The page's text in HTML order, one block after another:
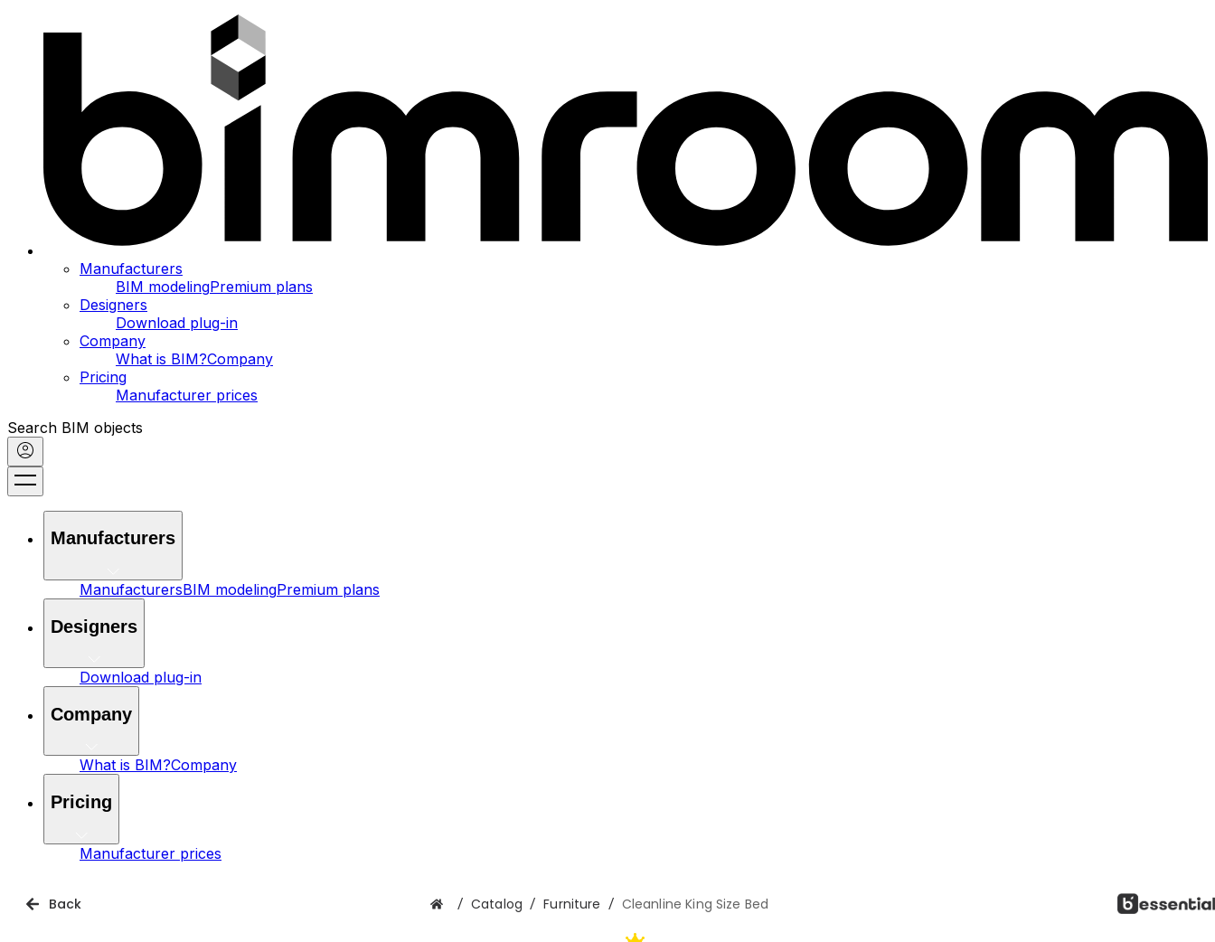
Manufacturers
BIM modelingPremium plans
Designers
Download plug-in
Company
What is BIM?Company
Pricing
Manufacturer prices
Search BIM objects
Manufacturers
ManufacturersBIM modelingPremium plans
Designers
Download plug-in
Company
What is BIM?Company
Pricing
Manufacturer prices
Back / Catalog / Furniture / Cleanline King Size Bed